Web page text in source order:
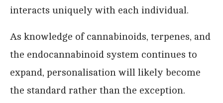
interacts uniquely with each individual.
As knowledge of cannabinoids, terpenes, and
the endocannabinoid system continues to
expand, personalisation will likely become
the standard rather than the exception.